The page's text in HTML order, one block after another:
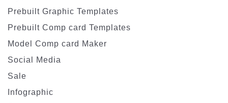
Prebuilt Graphic Templates
Prebuilt Comp card Templates
Model Comp card Maker
Social Media
Sale
Infographic